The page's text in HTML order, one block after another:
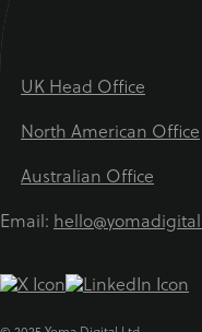
UK Head Office
North American Office
Australian Office
Email: